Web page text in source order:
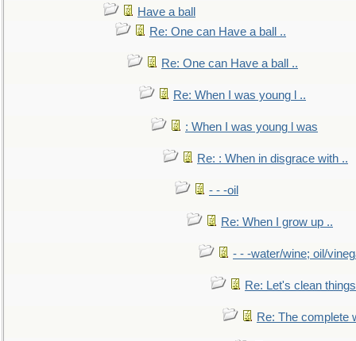
Have a ball
Re: One can Have a ball ..
Re: One can Have a ball ..
Re: When I was young l ..
: When I was young l was
Re: : When in disgrace with ..
- - -oil
Re: When I grow up ..
- - -water/wine; oil/
Re: Let's clean
Re: The complete